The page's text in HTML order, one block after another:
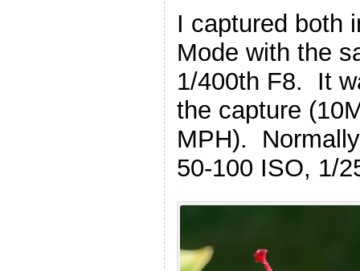
I captured both
Mode with the
1/400th F8. It
the capture
MPH).
50-100 ISO, 1/